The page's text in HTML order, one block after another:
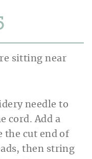
needle to
cord. Add a
the cut end of
then string